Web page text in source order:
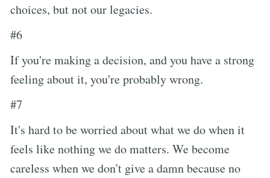
choices, but not our legacies.
#6
If you're making a decision, and you have a strong
feeling about it, you're probably wrong.
#7
It's hard to be worried about what we do when it
feels like nothing we do matters. We become
careless when we don't give a damn because no